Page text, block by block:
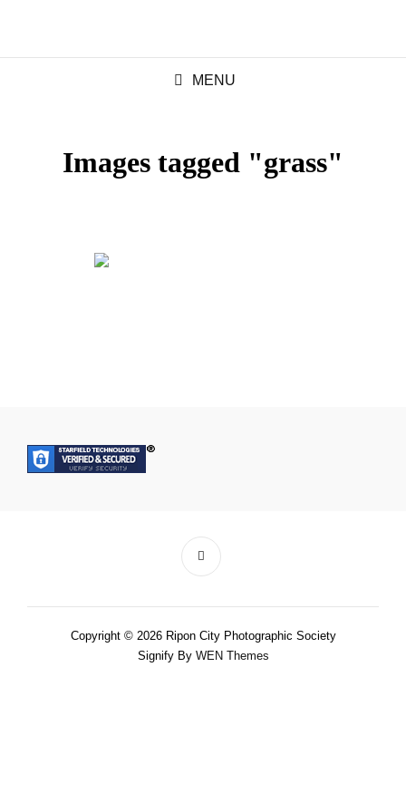
MENU
Images tagged "grass"
Copyright © 2026 Ripon City Photographic Society
Signify By WEN Themes